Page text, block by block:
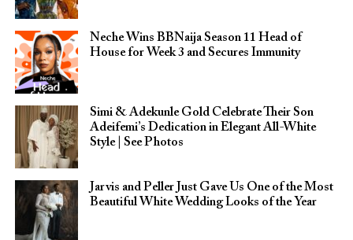
Neche Wins BBNaija Season 11 Head of
House for Week 3 and Secures Immunity
Simi & Adekunle Gold Celebrate Their Son
Adeifemi’s Dedication in Elegant All-White
Style | See Photos
Jarvis and Peller Just Gave Us One of the Most
Beautiful White Wedding Looks of the Year